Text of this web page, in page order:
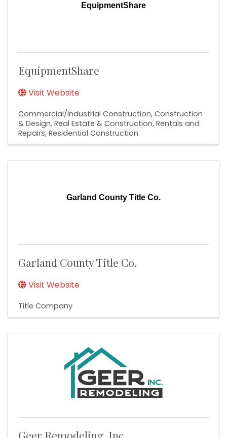
EquipmentShare
EquipmentShare
Visit Website
Commercial/Industrial Construction Construction
& Design Real Estate & Construction Rentals and
Repairs Residential Construction
Garland County Title Co.
Garland County Title Co.
Visit Website
Title Company
Geer Remodeling, Inc.